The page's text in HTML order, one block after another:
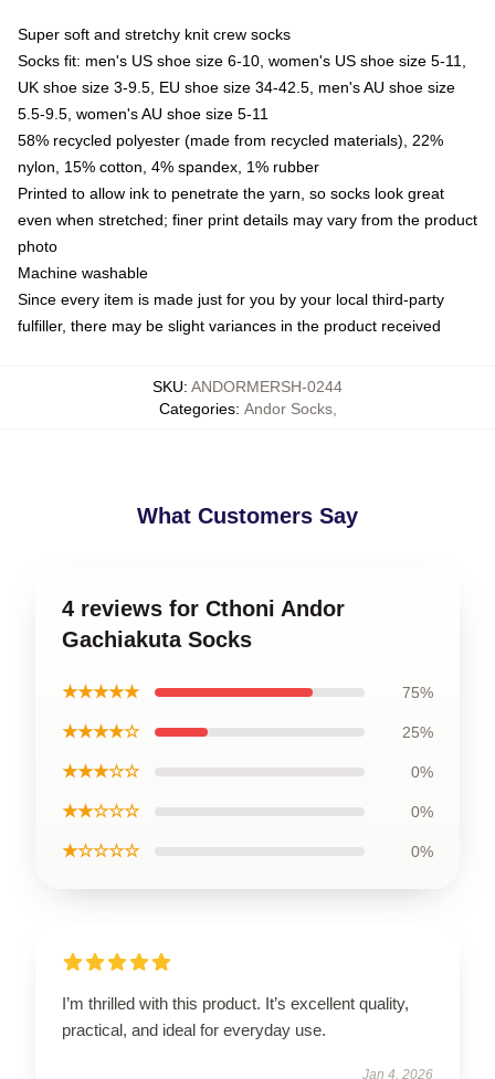
Super soft and stretchy knit crew socks
Socks fit: men's US shoe size 6-10, women's US shoe size 5-11,
UK shoe size 3-9.5, EU shoe size 34-42.5, men's AU shoe size
5.5-9.5, women's AU shoe size 5-11
58% recycled polyester (made from recycled materials), 22%
nylon, 15% cotton, 4% spandex, 1% rubber
Printed to allow ink to penetrate the yarn, so socks look great
even when stretched; finer print details may vary from the product
photo
Machine washable
Since every item is made just for you by your local third-party
fulfiller, there may be slight variances in the product received
SKU: ANDORMERSH-0244
Categories: Andor Socks,
What Customers Say
4 reviews for Cthoni Andor
Gachiakuta Socks
★★★★★ 75%
★★★★☆ 25%
★★★☆☆ 0%
★★☆☆☆ 0%
★☆☆☆☆ 0%
I’m thrilled with this product. It’s excellent quality,
practical, and ideal for everyday use.
Jan 4, 2026